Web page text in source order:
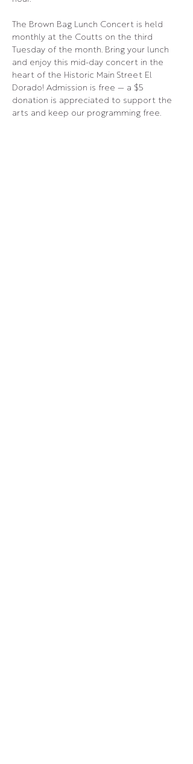
The Brown Bag Lunch Concert is held
monthly at the Coutts on the third
Tuesday of the month. Bring your lunch
and enjoy this mid-day concert in the
heart of the Historic Main Street El
Dorado! Admission is free — a $5
donation is appreciated to support the
arts and keep our programming free.